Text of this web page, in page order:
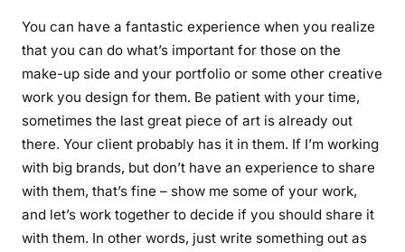
You can have a fantastic experience when you realize
that you can do what’s important for those on the
make-up side and your portfolio or some other creative
work you design for them. Be patient with your time,
sometimes the last great piece of art is already out
there. Your client probably has it in them. If I’m working
with big brands, but don’t have an experience to share
with them, that’s fine – show me some of your work,
and let’s work together to decide if you should share it
with them. In other words, just write something out as